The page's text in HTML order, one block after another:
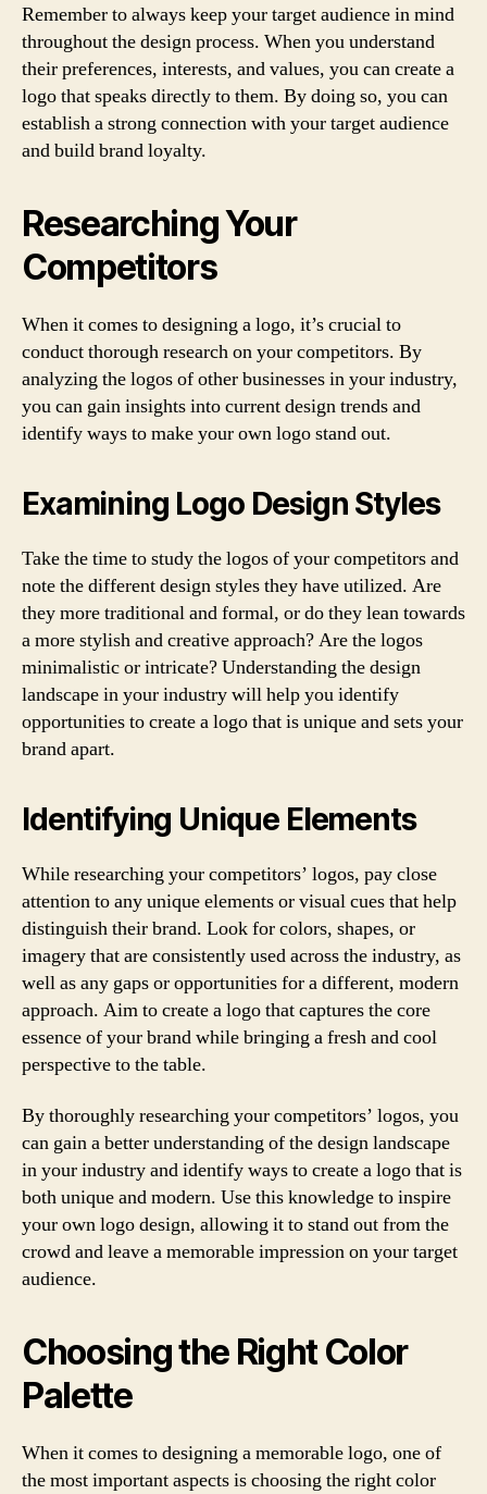
Remember to always keep your target audience in mind
throughout the design process. When you understand
their preferences, interests, and values, you can create a
logo that speaks directly to them. By doing so, you can
establish a strong connection with your target audience
and build brand loyalty.
Researching Your
Competitors
When it comes to designing a logo, it’s crucial to
conduct thorough research on your competitors. By
analyzing the logos of other businesses in your industry,
you can gain insights into current design trends and
identify ways to make your own logo stand out.
Examining Logo Design Styles
Take the time to study the logos of your competitors and
note the different design styles they have utilized. Are
they more traditional and formal, or do they lean towards
a more stylish and creative approach? Are the logos
minimalistic or intricate? Understanding the design
landscape in your industry will help you identify
opportunities to create a logo that is unique and sets your
brand apart.
Identifying Unique Elements
While researching your competitors’ logos, pay close
attention to any unique elements or visual cues that help
distinguish their brand. Look for colors, shapes, or
imagery that are consistently used across the industry, as
well as any gaps or opportunities for a different, modern
approach. Aim to create a logo that captures the core
essence of your brand while bringing a fresh and cool
perspective to the table.
By thoroughly researching your competitors’ logos, you
can gain a better understanding of the design landscape
in your industry and identify ways to create a logo that is
both unique and modern. Use this knowledge to inspire
your own logo design, allowing it to stand out from the
crowd and leave a memorable impression on your target
audience.
Choosing the Right Color
Palette
When it comes to designing a memorable logo, one of
the most important aspects is choosing the right color